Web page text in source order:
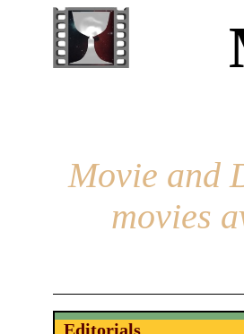
Movie and
movies
Editorials